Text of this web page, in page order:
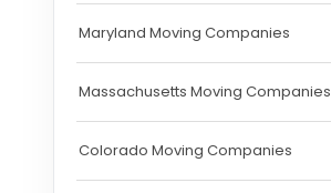
Maryland Moving Companies
Massachusetts Moving Companies
Colorado Moving Companies